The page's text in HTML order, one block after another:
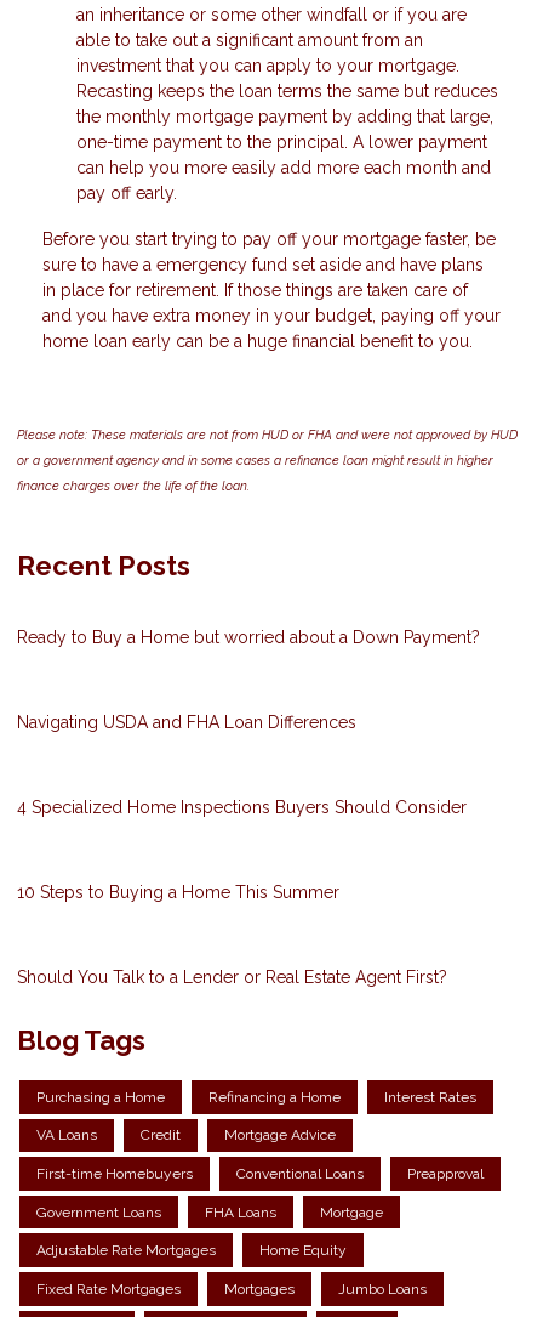
an inheritance or some other windfall or if you are
able to take out a significant amount from an
investment that you can apply to your mortgage.
Recasting keeps the loan terms the same but reduces
the monthly mortgage payment by adding that large,
one-time payment to the principal. A lower payment
can help you more easily add more each month and
pay off early.
Before you start trying to pay off your mortgage faster, be
sure to have a emergency fund set aside and have plans
in place for retirement. If those things are taken care of
and you have extra money in your budget, paying off your
home loan early can be a huge financial benefit to you.
Please note: These materials are not from HUD or FHA and were not approved by HUD
or a government agency and in some cases a refinance loan might result in higher
finance charges over the life of the loan.
Recent Posts
Ready to Buy a Home but worried about a Down Payment?
Navigating USDA and FHA Loan Differences
4 Specialized Home Inspections Buyers Should Consider
10 Steps to Buying a Home This Summer
Should You Talk to a Lender or Real Estate Agent First?
Blog Tags
Purchasing a Home Refinancing a Home Interest Rates
VA Loans Credit Mortgage Advice
First-time Homebuyers Conventional Loans Preapproval
Government Loans FHA Loans Mortgage
Adjustable Rate Mortgages Home Equity
Fixed Rate Mortgages Mortgages Jumbo Loans